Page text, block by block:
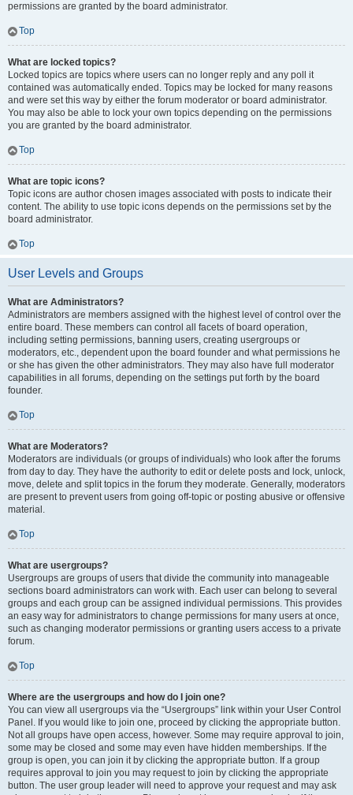
permissions are granted by the board administrator.
Top
What are locked topics?
Locked topics are topics where users can no longer reply and any poll it
contained was automatically ended. Topics may be locked for many reasons
and were set this way by either the forum moderator or board administrator.
You may also be able to lock your own topics depending on the permissions
you are granted by the board administrator.
Top
What are topic icons?
Topic icons are author chosen images associated with posts to indicate their
content. The ability to use topic icons depends on the permissions set by the
board administrator.
Top
User Levels and Groups
What are Administrators?
Administrators are members assigned with the highest level of control over the
entire board. These members can control all facets of board operation,
including setting permissions, banning users, creating usergroups or
moderators, etc., dependent upon the board founder and what permissions he
or she has given the other administrators. They may also have full moderator
capabilities in all forums, depending on the settings put forth by the board
founder.
Top
What are Moderators?
Moderators are individuals (or groups of individuals) who look after the forums
from day to day. They have the authority to edit or delete posts and lock, unlock,
move, delete and split topics in the forum they moderate. Generally, moderators
are present to prevent users from going off-topic or posting abusive or offensive
material.
Top
What are usergroups?
Usergroups are groups of users that divide the community into manageable
sections board administrators can work with. Each user can belong to several
groups and each group can be assigned individual permissions. This provides
an easy way for administrators to change permissions for many users at once,
such as changing moderator permissions or granting users access to a private
forum.
Top
Where are the usergroups and how do I join one?
You can view all usergroups via the “Usergroups” link within your User Control
Panel. If you would like to join one, proceed by clicking the appropriate button.
Not all groups have open access, however. Some may require approval to join,
some may be closed and some may even have hidden memberships. If the
group is open, you can join it by clicking the appropriate button. If a group
requires approval to join you may request to join by clicking the appropriate
button. The user group leader will need to approve your request and may ask